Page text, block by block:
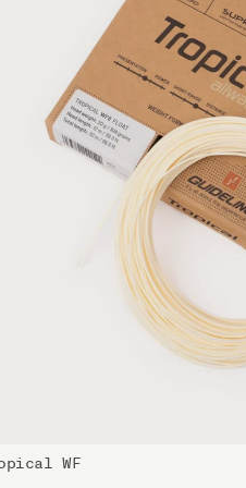
tarpon guides gravitate
to pull on them after, which is
all the features found in the
monster fish, it still provides a
While it may not offer the
or marlin. The handle
of California to cause
WF